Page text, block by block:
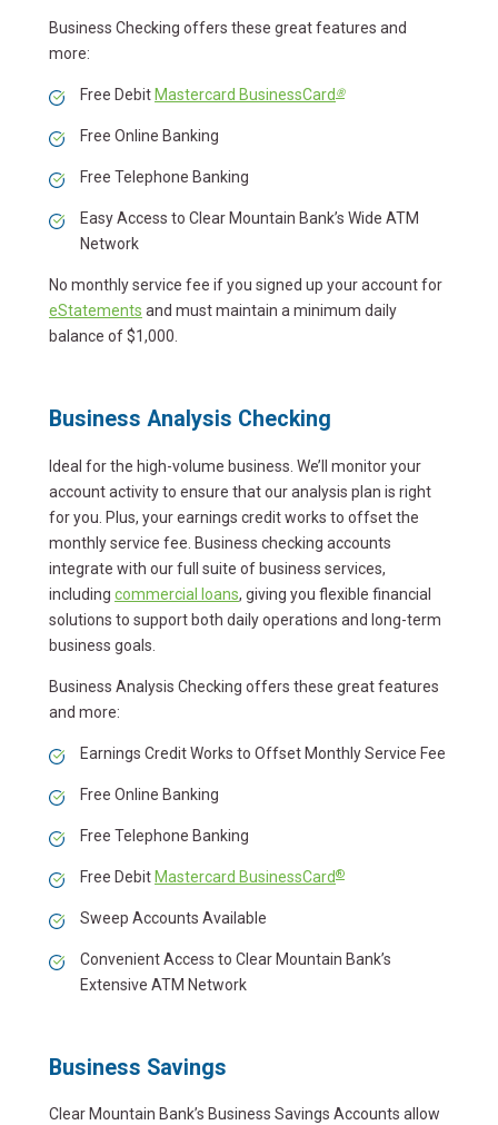
Business Checking offers these great features and
more:
Free Debit Mastercard BusinessCard ®
Free Online Banking
Free Telephone Banking
Easy Access to Clear Mountain Bank’s Wide ATM
Network
No monthly service fee if you signed up your account for
eStatements and must maintain a minimum daily
balance of $1,000.
Business Analysis Checking
Ideal for the high-volume business. We’ll monitor your
account activity to ensure that our analysis plan is right
for you. Plus, your earnings credit works to offset the
monthly service fee. Business checking accounts
integrate with our full suite of business services,
including commercial loans, giving you flexible financial
solutions to support both daily operations and long-term
business goals.
Business Analysis Checking offers these great features
and more:
Earnings Credit Works to Offset Monthly Service Fee
Free Online Banking
Free Telephone Banking
Free DebitMastercard BusinessCard®
Sweep Accounts Available
Convenient Access to Clear Mountain Bank’s
Extensive ATM Network
Business Savings
Clear Mountain Bank’s Business Savings Accounts allow